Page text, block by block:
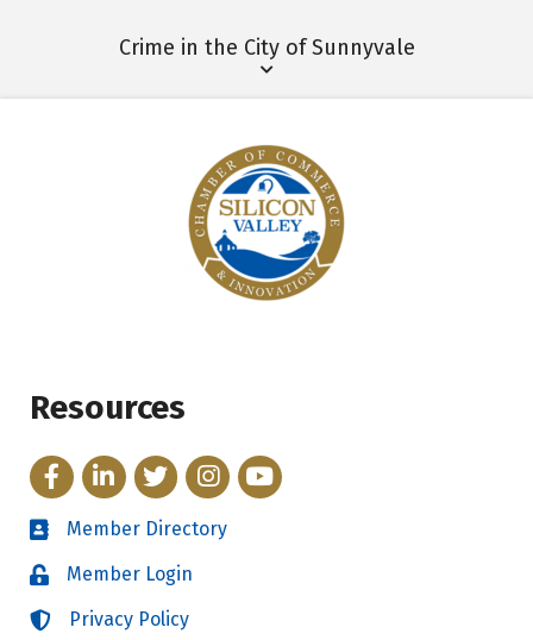
Crime in the City of Sunnyvale
Resources
FacebookLinkedInTwitterInstagram
YouTube
Directory
Member Directory
LoginMember Login
LoginPrivacy Policy